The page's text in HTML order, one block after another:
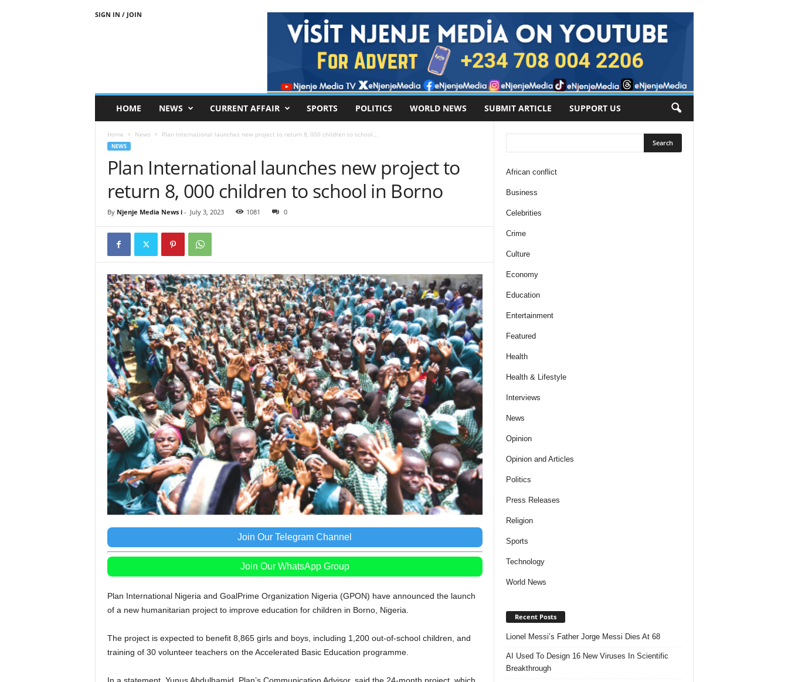
SIGN IN / JOIN
HOME NEWS CURRENT AFFAIR SPORTS POLITICS WORLD NEWS SUBMIT ARTICLE SUPPORT US
Home News Plan International launches new project to return 8, 000 children to school...
NEWS
Plan International launches new project to
return 8, 000 children to school in Borno
By Njenje Media News i- July 3, 2023 1081 0
Join Our Telegram Channel
Join Our WhatsApp Group
Plan International Nigeria and GoalPrime Organization Nigeria (GPON) have announced the launch
of a new humanitarian project to improve education for children in Borno, Nigeria.
The project is expected to benefit 8,865 girls and boys, including 1,200 out-of-school children, and
training of 30 volunteer teachers on the Accelerated Basic Education programme.
African conflict
Business
Celebrities
Crime
Culture
Economy
Education
Entertainment
Featured
Health
Health & Lifestyle
Interviews
News
Opinion
Opinion and Articles
Politics
Press Releases
Religion
Sports
Technology
World News
Recent Posts
Lionel Messi’s Father Jorge Messi Dies At 68
AI Used To Design 16 New Viruses In Scientific
Breakthrough